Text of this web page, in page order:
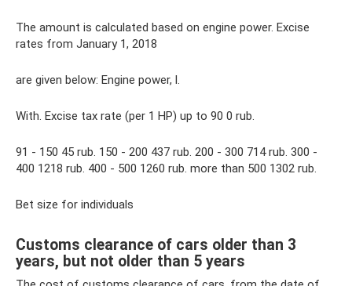
The amount is calculated based on engine power. Excise
rates from January 1, 2018
are given below: Engine power, l.
With. Excise tax rate (per 1 HP) up to 90 0 rub.
91 - 150 45 rub. 150 - 200 437 rub. 200 - 300 714 rub. 300 -
400 1218 rub. 400 - 500 1260 rub. more than 500 1302 rub.
Bet size for individuals
Customs clearance of cars older than 3
years, but not older than 5 years